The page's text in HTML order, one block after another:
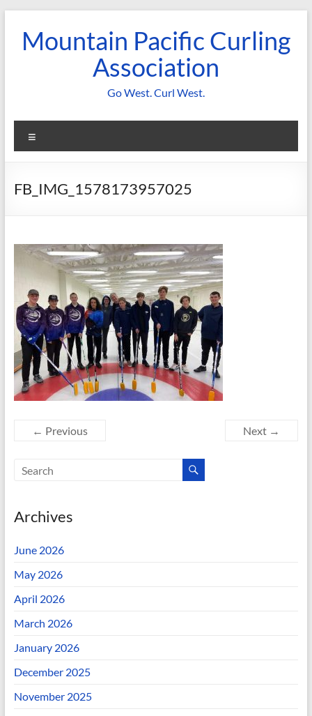
contentMountain Pacific Curling
Association
Go West. Curl West.
FB_IMG_1578173957025
← Previous Next →
Archives
June 2026
May 2026
April 2026
March 2026
January 2026
December 2025
November 2025